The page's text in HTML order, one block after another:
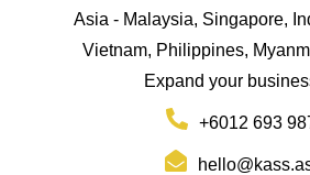
Asia - Malaysia, Singapore,
Vietnam, Philippines,
Expand your
+6012 693